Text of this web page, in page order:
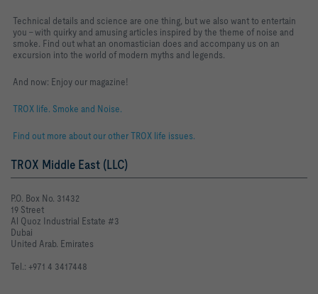
Technical details and science are one thing, but we also want to entertain
you – with quirky and amusing articles inspired by the theme of noise and
smoke. Find out what an onomastician does and accompany us on an
excursion into the world of modern myths and legends.
And now: Enjoy our magazine!
TROX life. Smoke and Noise.
Find out more about our other TROX life issues.
TROX Middle East (LLC)
P.O. Box No. 31432
19 Street
Al Quoz Industrial Estate #3
Dubai
United Arab. Emirates
Tel.: +971 4 3417448